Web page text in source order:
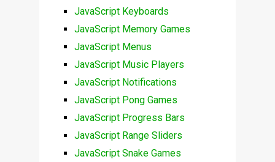
JavaScript Keyboards
JavaScript Memory Games
JavaScript Menus
JavaScript Music Players
JavaScript Notifications
JavaScript Pong Games
JavaScript Progress Bars
JavaScript Range Sliders
JavaScript Snake Games